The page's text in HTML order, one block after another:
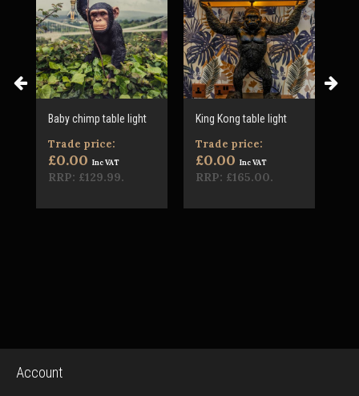
Baby chimp table light
Trade price:
£0.00 Inc VAT
RRP: £129.99.
King Kong table light
Trade price:
£0.00 Inc VAT
RRP: £165.00.
Account